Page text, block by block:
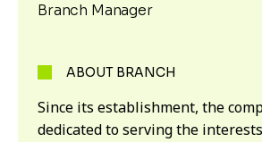
Branch Manager
ABOUT BRANCH
Since its establishment, the
dedicated to serving the